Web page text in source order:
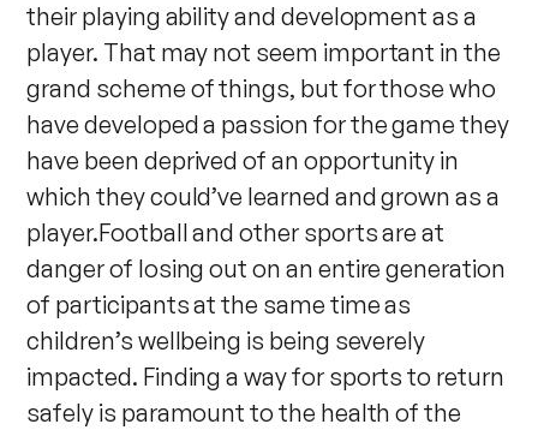
their playing ability and development as a
player. That may not seem important in the
grand scheme of things, but for those who
have developed a passion for the game they
have been deprived of an opportunity in
which they could’ve learned and grown as a
player.Football and other sports are at
danger of losing out on an entire generation
of participants at the same time as
children’s wellbeing is being severely
impacted. Finding a way for sports to return
safely is paramount to the health of the